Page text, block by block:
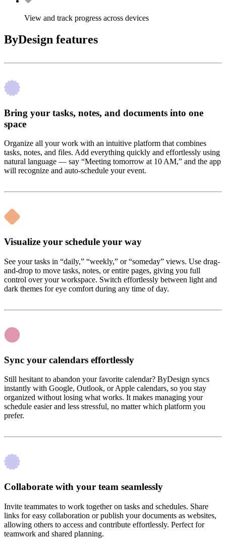
View and track progress across devices
ByDesign features
Bring your tasks, notes, and documents into one
space
Organize all your work with an intuitive platform that combines
tasks, notes, and files. Add everything quickly and effortlessly using
natural language — say “Meeting tomorrow at 10 AM,” and the app
will recognize and auto-schedule your event.
Visualize your schedule your way
See your tasks in “daily,” “weekly,” or “someday” views. Use drag-
and-drop to move tasks, notes, or entire pages, giving you full
control over your workspace. Switch effortlessly between light and
dark themes for eye comfort during any time of day.
Sync your calendars effortlessly
Still hesitant to abandon your favorite calendar? ByDesign syncs
instantly with Google, Outlook, or Apple calendars, so you stay
organized without losing what works. It makes managing your
schedule easier and less stressful, no matter which platform you
prefer.
Collaborate with your team seamlessly
Invite teammates to work together on tasks and schedules. Share
links for easy collaboration or publish your documents as websites,
allowing others to access and contribute effortlessly. Perfect for
teamwork and shared planning.